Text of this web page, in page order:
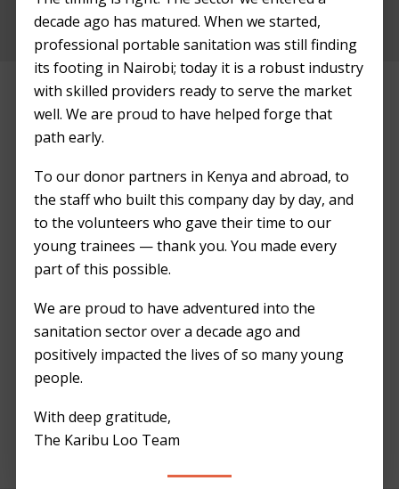
decade ago has matured. When we started,
professional portable sanitation was still finding
its footing in Nairobi; today it is a robust industry
with skilled providers ready to serve the market
well. We are proud to have helped forge that
path early.
To our donor partners in Kenya and abroad, to
the staff who built this company day by day, and
to the volunteers who gave their time to our
young trainees — thank you. You made every
part of this possible.
We are proud to have adventured into the
sanitation sector over a decade ago and
positively impacted the lives of so many young
people.
With deep gratitude,
The Karibu Loo Team
Before
Footer
TESTIMONIALS
Greetings from
Kilimani Project
Foundation
We are grateful for
your contribution
success. We hope to
work with you again
in the future!
Kilimani Project Foundation